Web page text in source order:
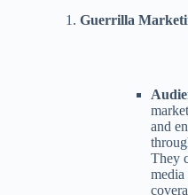
Guerrilla
and
They
media